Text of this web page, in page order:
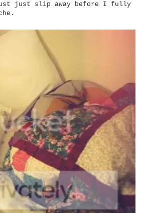
just slip away before I fully